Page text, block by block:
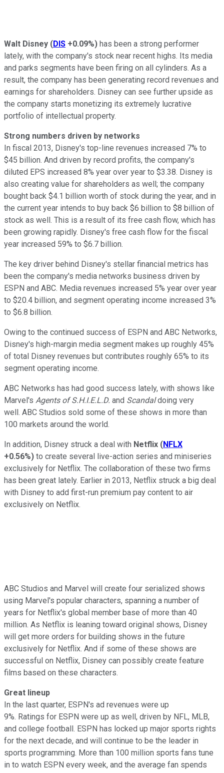
Walt Disney (DIS +0.09%) has been a strong performer
lately, with the company's stock near recent highs. Its media
and parks segments have been firing on all cylinders. As a
result, the company has been generating record revenues and
earnings for shareholders. Disney can see further upside as
the company starts monetizing its extremely lucrative
portfolio of intellectual property.
Strong numbers driven by networks
In fiscal 2013, Disney's top-line revenues increased 7% to
$45 billion. And driven by record profits, the company's
diluted EPS increased 8% year over year to $3.38. Disney is
also creating value for shareholders as well; the company
bought back $4.1 billion worth of stock during the year, and in
the current year intends to buy back $6 billion to $8 billion of
stock as well. This is a result of its free cash flow, which has
been growing rapidly. Disney's free cash flow for the fiscal
year increased 59% to $6.7 billion.
The key driver behind Disney's stellar financial metrics has
been the company's media networks business driven by
ESPN and ABC. Media revenues increased 5% year over year
to $20.4 billion, and segment operating income increased 3%
to $6.8 billion.
Owing to the continued success of ESPN and ABC Networks,
Disney's high-margin media segment makes up roughly 45%
of total Disney revenues but contributes roughly 65% to its
segment operating income.
ABC Networks has had good success lately, with shows like
Marvel's Agents of S.H.I.E.L.D. and Scandaldoing very
well. ABC Studios sold some of these shows in more than
100 markets around the world.
In addition, Disney struck a deal with Netflix (NFLX
+0.56%) to create several live-action series and miniseries
exclusively for Netflix. The collaboration of these two firms
has been great lately. Earlier in 2013, Netflix struck a big deal
with Disney to add first-run premium pay content to air
exclusively on Netflix.
ABC Studios and Marvel will create four serialized shows
using Marvel's popular characters, spanning a number of
years for Netflix's global member base of more than 40
million. As Netflix is leaning toward original shows, Disney
will get more orders for building shows in the future
exclusively for Netflix. And if some of these shows are
successful on Netflix, Disney can possibly create feature
films based on these characters.
Great lineup
In the last quarter, ESPN's ad revenues were up
9%. Ratings for ESPN were up as well, driven by NFL, MLB,
and college football. ESPN has locked up major sports rights
for the next decade, and will continue to be the leader in
sports programming. More than 100 million sports fans tune
in to watch ESPN every week, and the average fan spends